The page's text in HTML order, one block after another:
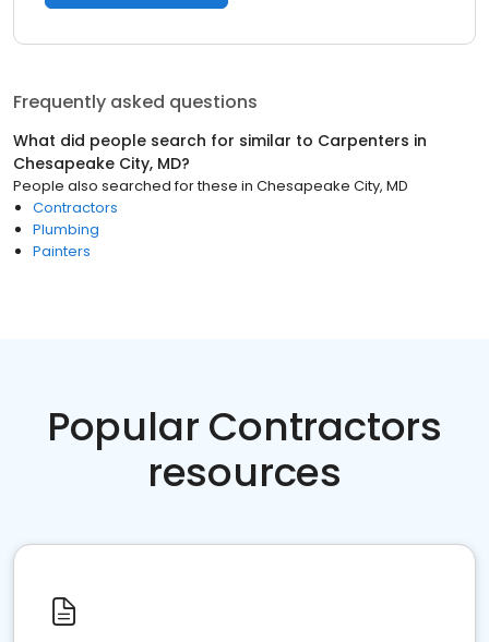
Frequently asked questions
What did people search for similar to Carpenters in
Chesapeake City, MD?
People also searched for these in Chesapeake City, MD
Contractors
Plumbing
Painters
Popular Contractors
resources